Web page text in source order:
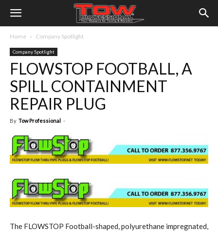
Home Company Spotlight
Company Spotlight
FLOWSTOP FOOTBALL, A
SPILL CONTAINMENT
REPAIR PLUG
By Tow Professional -
The FLOWSTOP Football-shaped, polyurethane impregnated,